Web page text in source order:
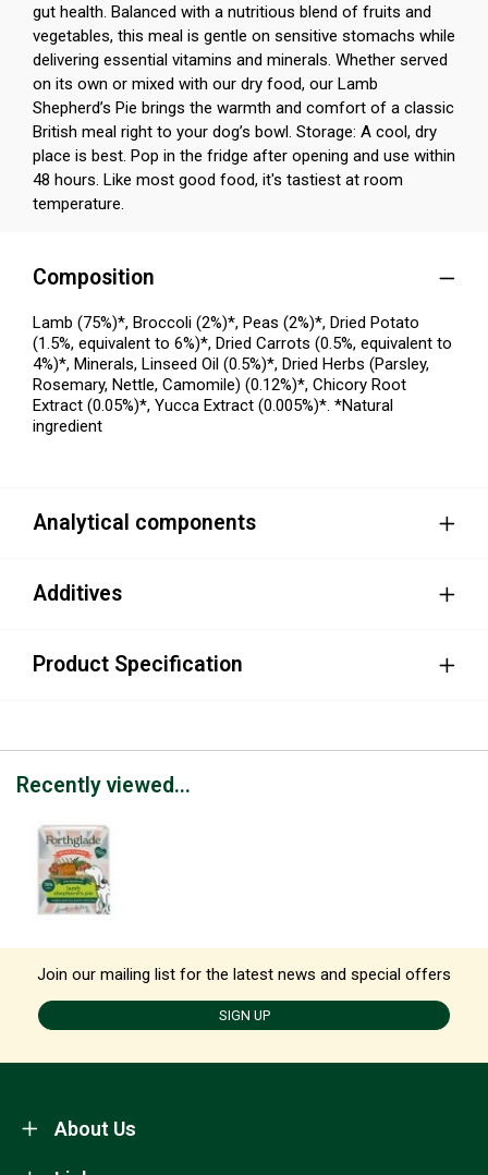
gut health. Balanced with a nutritious blend of fruits and
vegetables, this meal is gentle on sensitive stomachs while
delivering essential vitamins and minerals. Whether served
on its own or mixed with our dry food, our Lamb
Shepherd’s Pie brings the warmth and comfort of a classic
British meal right to your dog’s bowl. Storage: A cool, dry
place is best. Pop in the fridge after opening and use within
48 hours. Like most good food, it's tastiest at room
temperature.
Composition
Lamb (75%)*, Broccoli (2%)*, Peas (2%)*, Dried Potato
(1.5%, equivalent to 6%)*, Dried Carrots (0.5%, equivalent to
4%)*, Minerals, Linseed Oil (0.5%)*, Dried Herbs (Parsley,
Rosemary, Nettle, Camomile) (0.12%)*, Chicory Root
Extract (0.05%)*, Yucca Extract (0.005%)*. *Natural
ingredient
Analytical components
Additives
Product Specification
Recently viewed...
Join our mailing list for the latest news and special offers
SIGN UP
About Us